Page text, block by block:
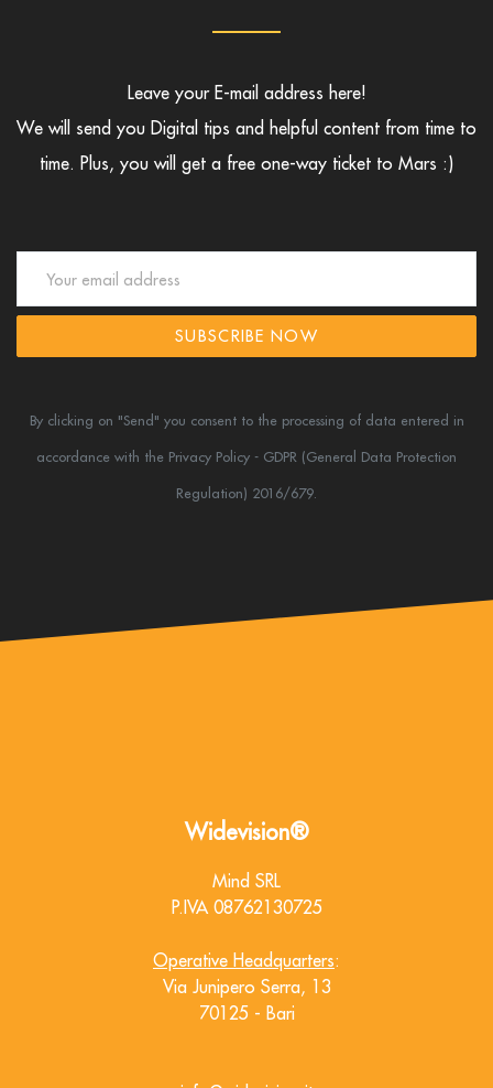
Leave your E-mail address here!
We will send you Digital tips and helpful content from time to
time. Plus, you will get a free one-way ticket to Mars :)
SUBSCRIBE NOW
By clicking on "Send" you consent to the processing of data entered in
accordance with the Privacy Policy - GDPR (General Data Protection
Regulation) 2016/679.
Widevision®
Mind SRL
P.IVA 08762130725
Operative Headquarters:
Via Junipero Serra, 13
70125 - Bari